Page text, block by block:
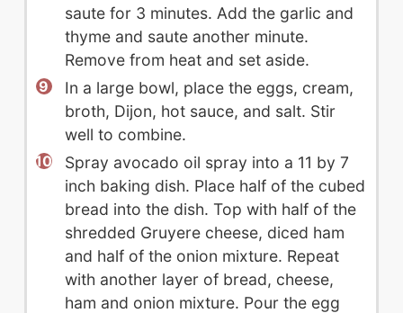
saute for 3 minutes. Add the garlic and
thyme and saute another minute.
Remove from heat and set aside.
In a large bowl, place the eggs, cream,
broth, Dijon, hot sauce, and salt. Stir
well to combine.
Spray avocado oil spray into a 11 by 7
inch baking dish. Place half of the cubed
bread into the dish. Top with half of the
shredded Gruyere cheese, diced ham
and half of the onion mixture. Repeat
with another layer of bread, cheese,
ham and onion mixture. Pour the egg